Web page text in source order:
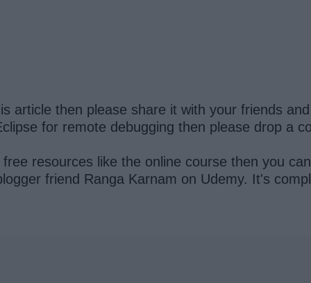
article then please share it with your friends
for remote debugging then please drop a
resources like the online course then you
friend Ranga Karnam on Udemy. It's